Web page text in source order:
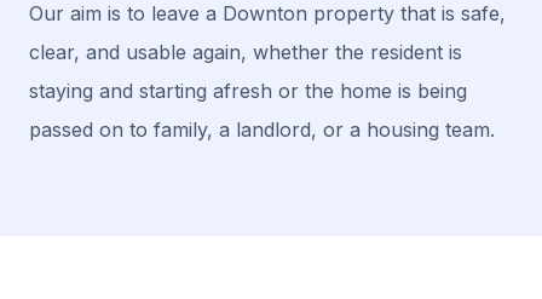
Our aim is to leave a Downton property that is safe,
clear, and usable again, whether the resident is
staying and starting afresh or the home is being
passed on to family, a landlord, or a housing team.